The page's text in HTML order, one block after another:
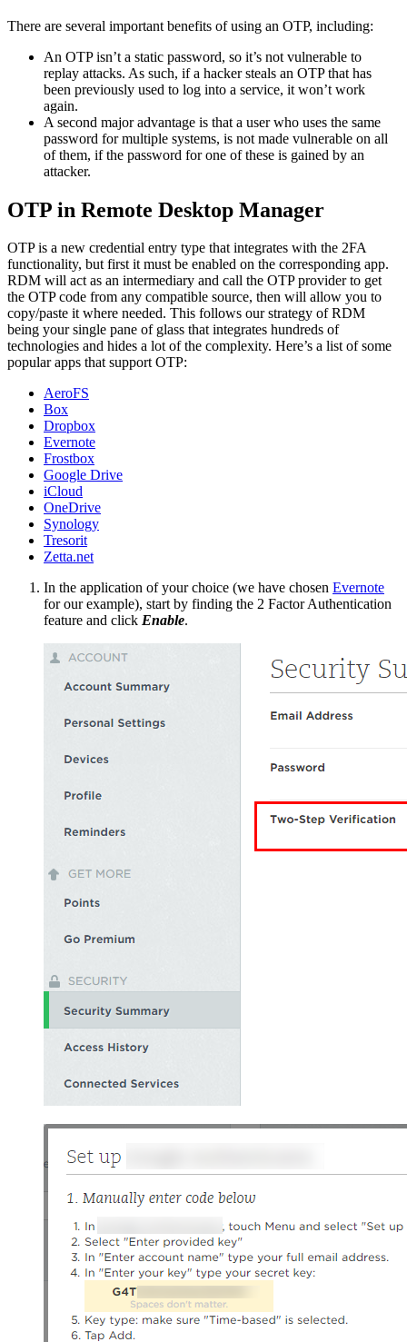
There are several important benefits of using an OTP, including:
An OTP isn’t a static password, so it’s not vulnerable to
replay attacks. As such, if a hacker steals an OTP that has
been previously used to log into a service, it won’t work
again.
A second major advantage is that a user who uses the same
password for multiple systems, is not made vulnerable on all
of them, if the password for one of these is gained by an
attacker.
OTP in Remote Desktop Manager
OTP is a new credential entry type that integrates with the 2FA
functionality, but first it must be enabled on the corresponding app.
RDM will act as an intermediary and call the OTP provider to get
the OTP code from any compatible source, then will allow you to
copy/paste it where needed. This follows our strategy of RDM
being your single pane of glass that integrates hundreds of
technologies and hides a lot of the complexity. Here’s a list of some
popular apps that support OTP:
AeroFS
Box
Dropbox
Evernote
Frostbox
Google Drive
iCloud
OneDrive
Synology
Tresorit
Zetta.net
In the application of your choice (we have chosen Evernote
for our example), start by finding the 2 Factor Authentication
feature and click Enable.